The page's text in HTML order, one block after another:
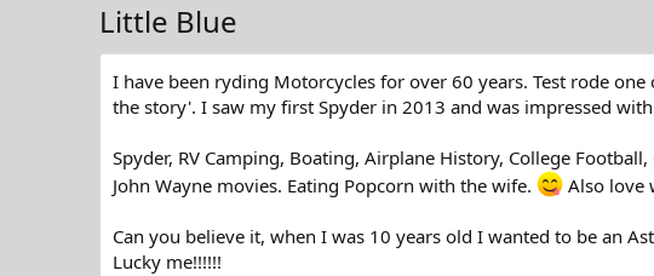
Little Blue
I have been ryding Motorcycles for over 60 years. Test rode
the story'. I saw my first Spyder in 2013 and was impressed
Spyder, RV Camping, Boating, Airplane History, College
John Wayne movies. Eating Popcorn with the wife.
Also love
Can you believe it, when I was 10 years old I wanted to be an
Lucky me!!!!!!